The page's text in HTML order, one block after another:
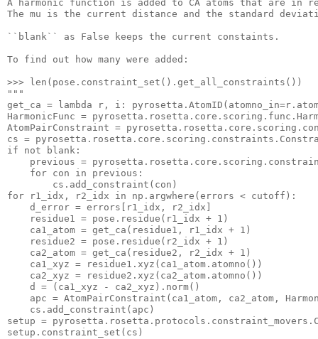
A harmonic function is added to CA atoms that are in
The mu is the current distance and the standard
``blank`` as False keeps the current constaints.
To find out how many were added:
>>> len
"" "
get_ca = lambda r, i:
HarmonicFunc =
cs
if not blank:
previous =
for con in previous:
cs .add_constraint( con
for r1_idx, r2_idx in np.argwhere(errors < cutoff):
    d_error = errors[r1_idx, r2_idx]
    residue1 = pose.residue(r1_idx +
1 )
    ca1_atom = get_ca(residue1, r1_idx +
1 )
    residue2 = pose.residue(r2_idx +
1 )
    ca2_atom = get_ca(residue2, r2_idx +
1 )
    ca1_xyz = residue1.xyz(ca1_atom.atomno())
    ca2_xyz = residue2.xyz(ca2_atom.atomno())
    d = (ca1_xyz - ca2_xyz).
norm()
apc = AtomPairConstraint(ca1_atom, ca2_atom,
cs .add_constraint(apc)
setup =
setup.constraint_set( cs )